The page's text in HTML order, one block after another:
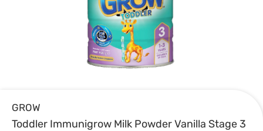
GROW
Toddler Immunigrow Milk Powder Vanilla Stage 3